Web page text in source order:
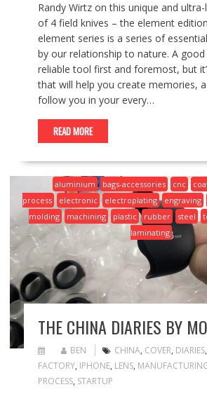
Randy Wirtz on this unique and
of 4 field knives – the element
element series is a series of
by our relationship to nature. A
reliable tool first and foremost, but
that will help you create memories,
follow you in your every…
READ MORE
aluminium bags-accessories cnc
process
electronic electroplating engraving
molding
machining plastic rubber steel
laminating
THE CHINA DIARIES BY
BEN CHINA, COVER, DIARIES,
FACTORY, IPHONE, LENS,
PROCESS, STARTUP